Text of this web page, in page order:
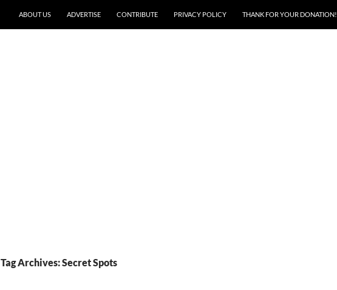
ABOUT US ADVERTISE CONTRIBUTE PRIVACY POLICY THANK FOR YOUR DONATION!
Tag Archives: Secret Spots